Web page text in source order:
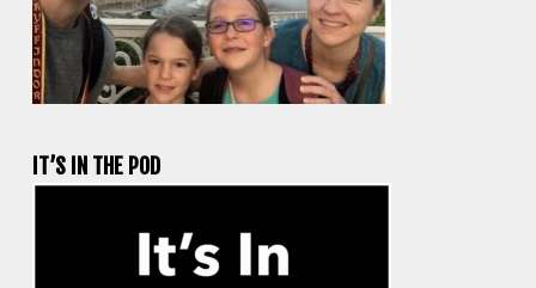
IT’S IN THE POD